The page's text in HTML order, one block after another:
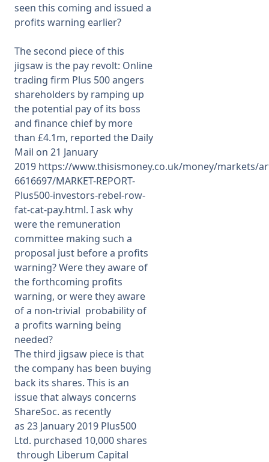
seen this coming and issued a
profits warning earlier?
The second piece of this
jigsaw is the pay revolt: Online
trading firm Plus 500 angers
shareholders by ramping up
the potential pay of its boss
and finance chief by more
than £4.1m, reported the Daily
Mail on 21 January
2019 https://www.thisismoney.co.uk/money/markets/
6616697/MARKET-REPORT-
Plus500-investors-rebel-row-
fat-cat-pay.html. I ask why
were the remuneration
committee making such a
proposal just before a profits
warning? Were they aware of
the forthcoming profits
warning, or were they aware
of a non-trivial probability of
a profits warning being
needed?
The third jigsaw piece is that
the company has been buying
back its shares. This is an
issue that always concerns
ShareSoc. as recently
as 23 January 2019 Plus500
Ltd. purchased 10,000 shares
through Liberum Capital